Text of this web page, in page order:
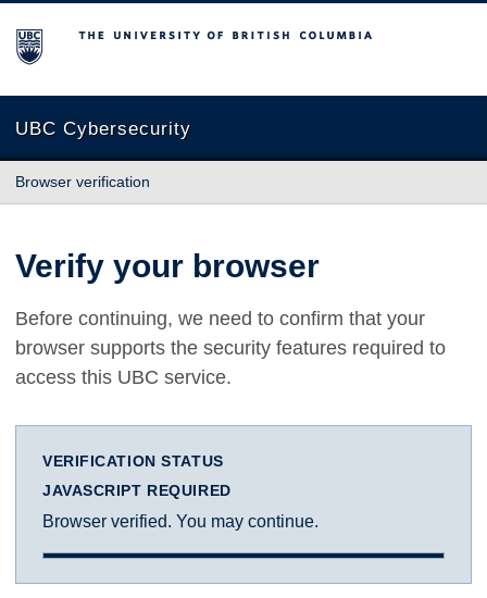
The University of British Columbia
UBC Cybersecurity
Browser verification
Verify your browser
Before continuing, we need to confirm that your
browser supports the security features required to
access this UBC service.
VERIFICATION STATUS
JAVASCRIPT REQUIRED
Browser verified. You may continue.